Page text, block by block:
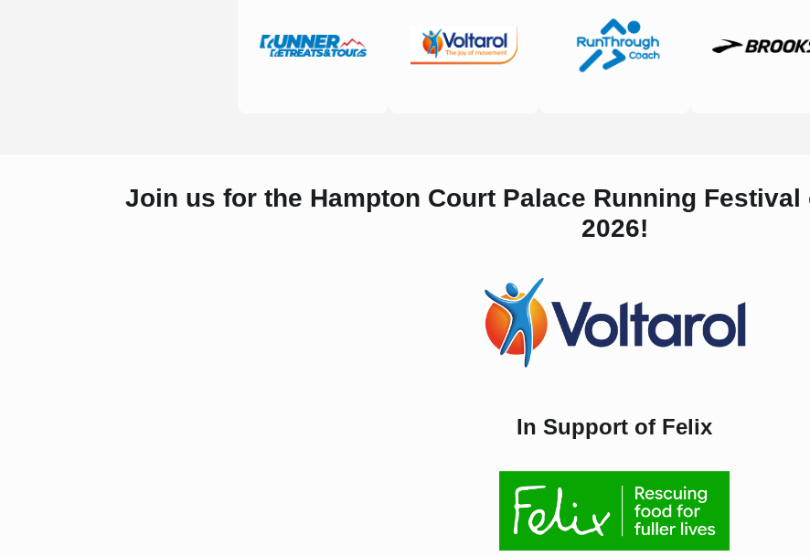
Join us for the Hampton Court Palace Running Festival
2026!
In Support of Felix